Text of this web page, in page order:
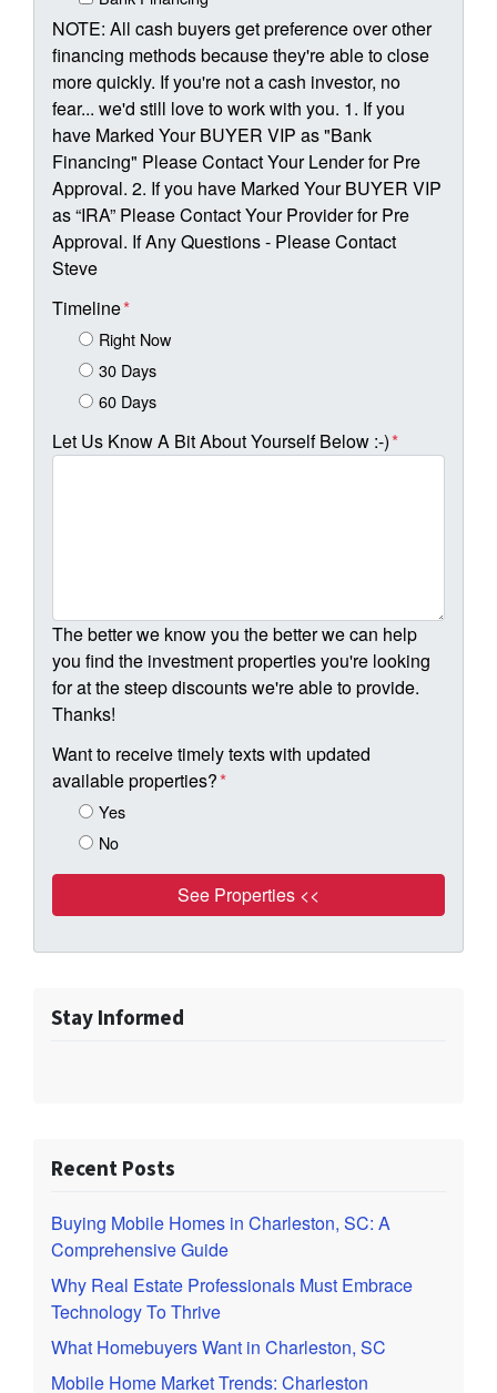
NOTE: All cash buyers get preference over other
financing methods because they're able to close
more quickly. If you're not a cash investor, no
fear... we'd still love to work with you. 1. If you
have Marked Your BUYER VIP as "Bank
Financing" Please Contact Your Lender for Pre
Approval. 2. If you have Marked Your BUYER VIP
as “IRA” Please Contact Your Provider for Pre
Approval. If Any Questions - Please Contact
Steve
Timeline*
Right Now
30 Days
60 Days
Let Us Know A Bit About Yourself Below :-)*
The better we know you the better we can help
you find the investment properties you're looking
for at the steep discounts we're able to provide.
Thanks!
Want to receive timely texts with updated
available properties?*
Yes
No
Stay Informed
Recent Posts
Buying Mobile Homes in Charleston, SC: A
Comprehensive Guide
Why Real Estate Professionals Must Embrace
Technology To Thrive
What Homebuyers Want in Charleston, SC
Mobile Home Market Trends: Charleston